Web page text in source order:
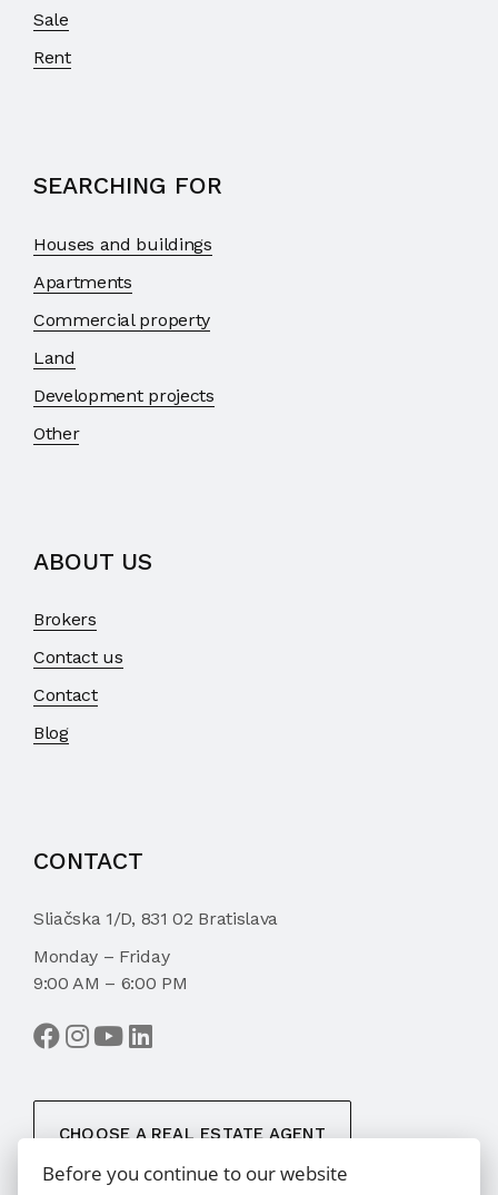
Sale
Rent
SEARCHING FOR
Houses and buildings
Apartments
Commercial property
Land
Development projects
Other
ABOUT US
Brokers
Contact us
Contact
Blog
CONTACT
Sliačska 1/D, 831 02 Bratislava
Monday – Friday
9:00 AM – 6:00 PM
CHOOSE A REAL ESTATE AGENT
Before you continue to our website